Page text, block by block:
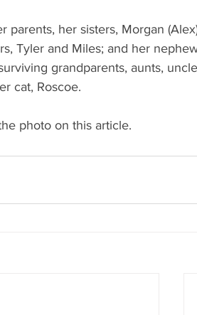
her sisters, Morgan
Tyler and Miles; and her
grandparents, aunts,
cat, Roscoe.
photo on this article.